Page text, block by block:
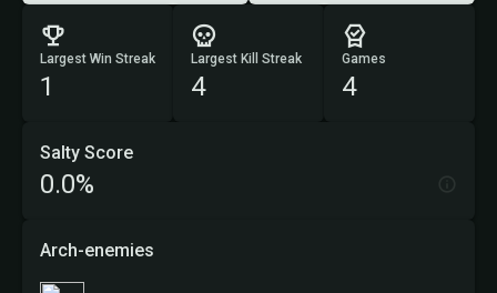
Largest Win Streak
1
Largest Kill Streak
4
Games
4
Salty Score
0.0%
Arch-enemies